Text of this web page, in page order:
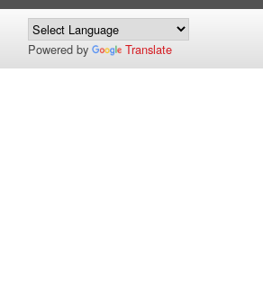
Powered by Translate